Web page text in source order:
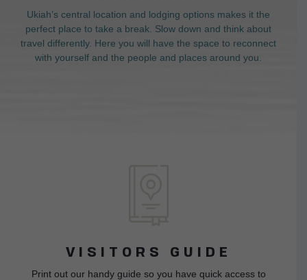
Ukiah’s central location and lodging options makes it the
perfect place to take a break. Slow down and think about
travel differently. Here you will have the space to reconnect
with yourself and the people and places around you.
VISITORS GUIDE
Print out our handy guide so you have quick access to